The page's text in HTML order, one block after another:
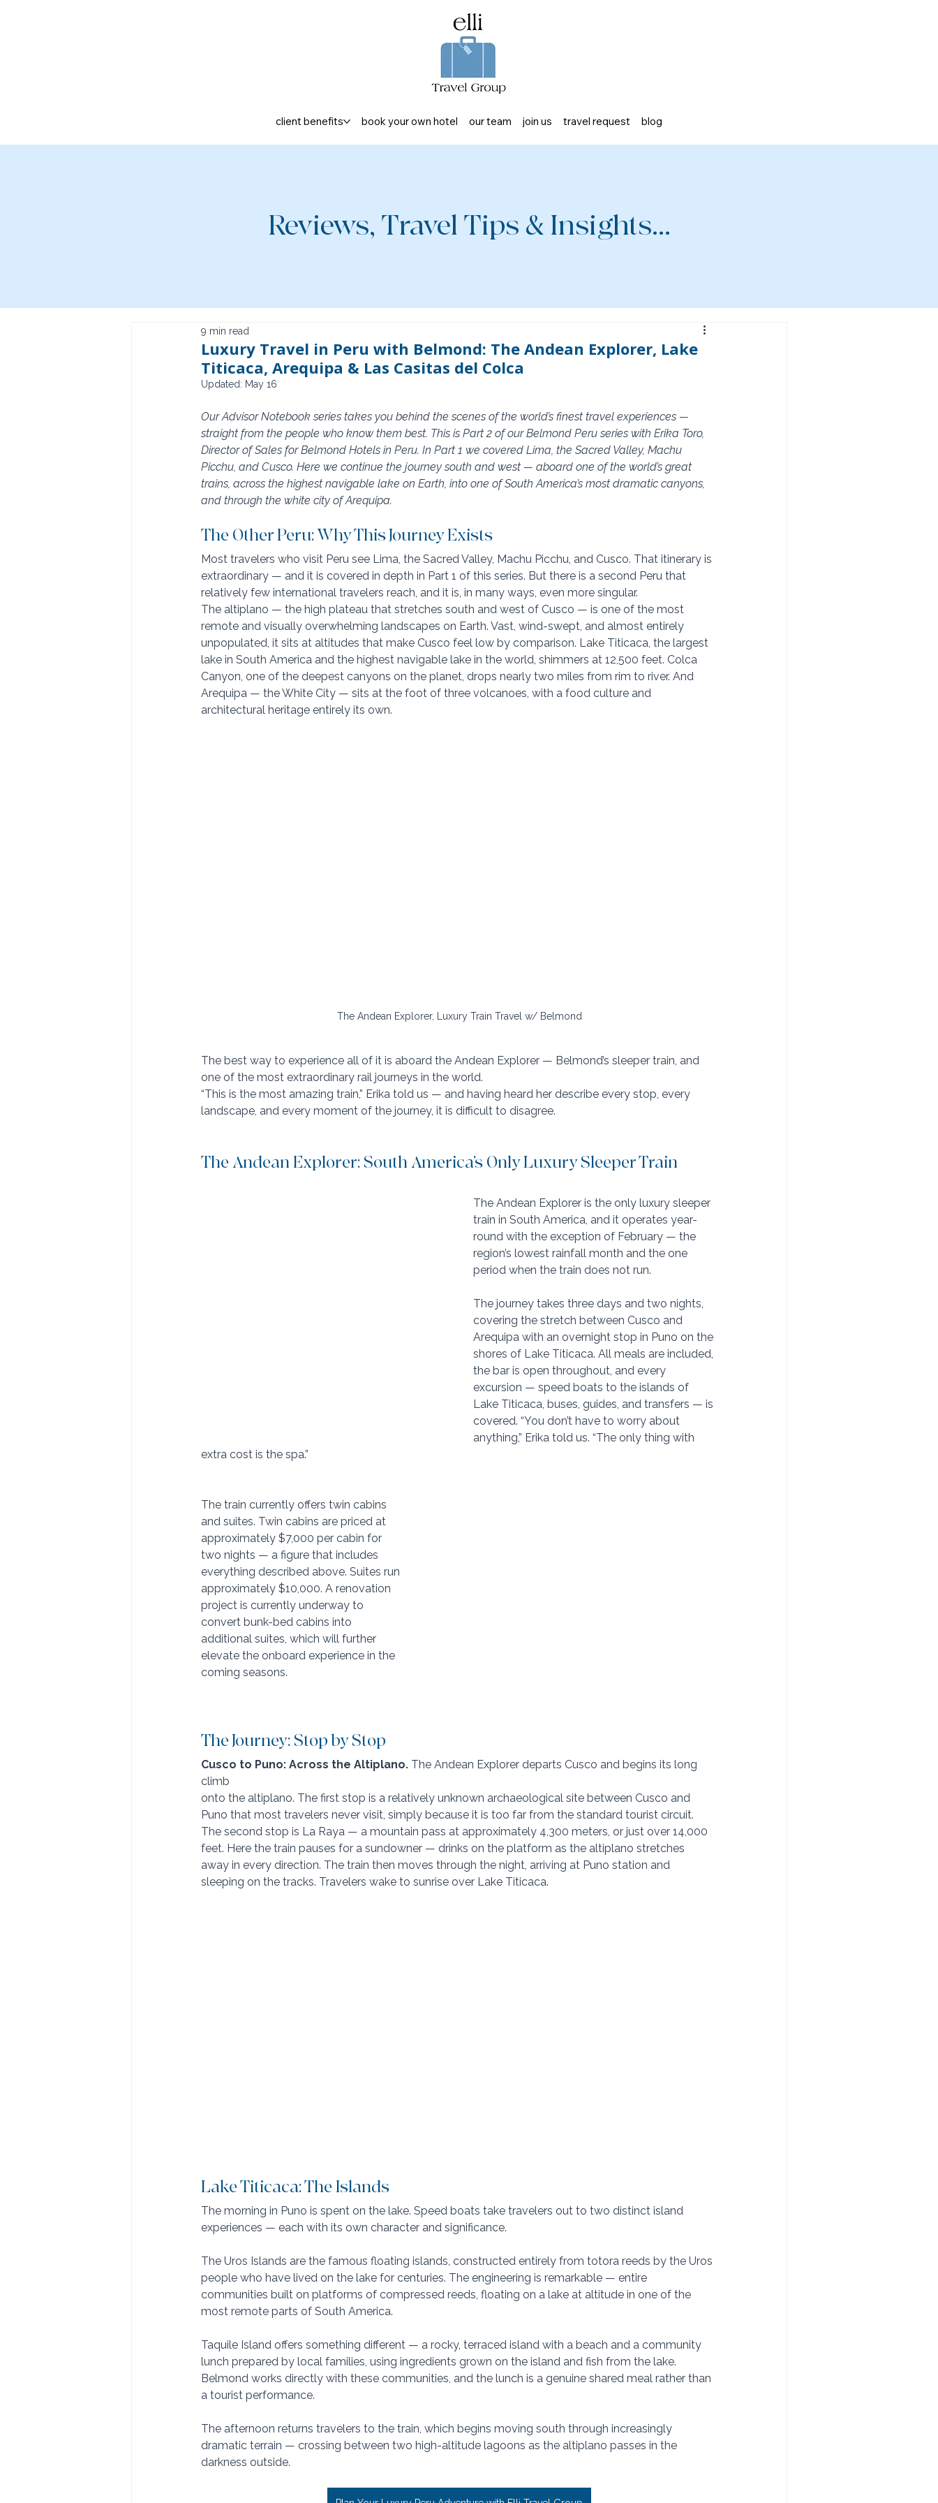
client benefits book your own hotel our team join us travel request blog
Reviews, Travel Tips & Insights...
Luxury Travel in Peru with Belmond: The Andean Explorer, Lake
Titicaca, Arequipa & Las Casitas del Colca
9 min read
Updated: May 16
Our Advisor Notebook series takes you behind the scenes of the world’s finest travel experiences —
straight from the people who know them best. This is Part 2 of our Belmond Peru series with Erika Toro,
Director of Sales for Belmond Hotels in Peru. In Part 1 we covered Lima, the Sacred Valley, Machu
Picchu, and Cusco. Here we continue the journey south and west — aboard one of the world’s great
trains, across the highest navigable lake on Earth, into one of South America’s most dramatic canyons,
and through the white city of Arequipa.
The Other Peru: Why This Journey Exists
Most travelers who visit Peru see Lima, the Sacred Valley, Machu Picchu, and Cusco. That itinerary is
extraordinary — and it is covered in depth in Part 1 of this series. But there is a second Peru that
relatively few international travelers reach, and it is, in many ways, even more singular.
The altiplano — the high plateau that stretches south and west of Cusco — is one of the most
remote and visually overwhelming landscapes on Earth. Vast, wind-swept, and almost entirely
unpopulated, it sits at altitudes that make Cusco feel low by comparison. Lake Titicaca, the largest
lake in South America and the highest navigable lake in the world, shimmers at 12,500 feet. Colca
Canyon, one of the deepest canyons on the planet, drops nearly two miles from rim to river. And
Arequipa — the White City — sits at the foot of three volcanoes, with a food culture and
architectural heritage entirely its own.
The Andean Explorer, Luxury Train Travel w/ Belmond
The best way to experience all of it is aboard the Andean Explorer — Belmond’s sleeper train, and
one of the most extraordinary rail journeys in the world.
“This is the most amazing train,” Erika told us — and having heard her describe every stop, every
landscape, and every moment of the journey, it is difficult to disagree.
The Andean Explorer: South America’s Only Luxury Sleeper Train
The Andean Explorer is the only luxury sleeper
train in South America, and it operates year-
round with the exception of February — the
region’s lowest rainfall month and the one
period when the train does not run.
The journey takes three days and two nights,
covering the stretch between Cusco and
Arequipa with an overnight stop in Puno on the
shores of Lake Titicaca. All meals are included,
the bar is open throughout, and every
excursion — speed boats to the islands of
Lake Titicaca, buses, guides, and transfers — is
covered. “You don’t have to worry about
anything,” Erika told us. “The only thing with
extra cost is the spa.”
The train currently offers twin cabins
and suites. Twin cabins are priced at
approximately $7,000 per cabin for
two nights — a figure that includes
everything described above. Suites run
approximately $10,000. A renovation
project is currently underway to
convert bunk-bed cabins into
additional suites, which will further
elevate the onboard experience in the
coming seasons.
The Journey: Stop by Stop
Cusco to Puno: Across the Altiplano. The Andean Explorer departs Cusco and begins its long
climb
onto the altiplano. The first stop is a relatively unknown archaeological site between Cusco and
Puno that most travelers never visit, simply because it is too far from the standard tourist circuit.
The second stop is La Raya — a mountain pass at approximately 4,300 meters, or just over 14,000
feet. Here the train pauses for a sundowner — drinks on the platform as the altiplano stretches
away in every direction. The train then moves through the night, arriving at Puno station and
sleeping on the tracks. Travelers wake to sunrise over Lake Titicaca.
Lake Titicaca: The Islands
The morning in Puno is spent on the lake. Speed boats take travelers out to two distinct island
experiences — each with its own character and significance.
The Uros Islands are the famous floating islands, constructed entirely from totora reeds by the Uros
people who have lived on the lake for centuries. The engineering is remarkable — entire
communities built on platforms of compressed reeds, floating on a lake at altitude in one of the
most remote parts of South America.
Taquile Island offers something different — a rocky, terraced island with a beach and a community
lunch prepared by local families, using ingredients grown on the island and fish from the lake.
Belmond works directly with these communities, and the lunch is a genuine shared meal rather than
a tourist performance.
The afternoon returns travelers to the train, which begins moving south through increasingly
dramatic terrain — crossing between two high-altitude lagoons as the altiplano passes in the
darkness outside.